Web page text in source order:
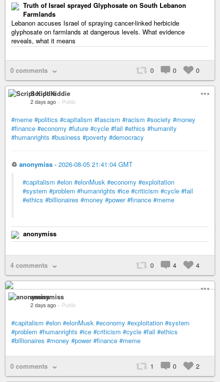
Truth of Israel sprayed Glyphosate on South Lebanon
Farmlands
Lebanon accuses Israel of spraying cancer-linked herbicide
glyphosate on farmlands at dangerous levels. What evidence
reveals, what it means
0 comments 0 0 0
Script Kiddie
2 days ago – Public
#meme #politics #capitalism #fascism #racism #society #money
#finance #economy #future #cycle #fail #ethics #humanity
#humanrights #business #poverty #democracy
♲ anonymiss - 2026-08-05 21:41:04 GMT
#capitalism #elon #elonMusk #economy #exploitation
#system #problem #humanrights #ice #criticism #cycle #fail
#ethics #billionaires #money #power #finance #meme
anonymiss
4 comments 0 4 4
anonymiss
2 days ago – Public
#capitalism #elon #elonMusk #economy #exploitation #system
#problem #humanrights #ice #criticism #cycle #fail #ethics
#billionaires #money #power #finance #meme
0 comments 1 0 2